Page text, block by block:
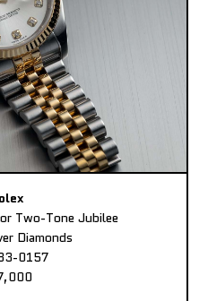
Two-Tone Jubilee
Diamonds
0157